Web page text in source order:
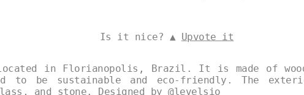
Is it nice? ▲ Upvote it
in Florianopolis, Brazil. It is made of
to be sustainable and eco-friendly. The
and stone. Designed by @levelsio